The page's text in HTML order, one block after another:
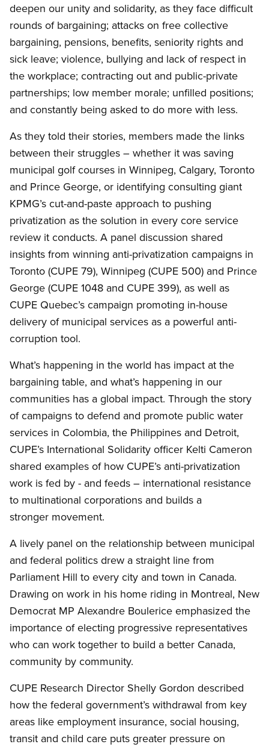
deepen our unity and solidarity, as they face difficult
rounds of bargaining; attacks on free collective
bargaining, pensions, benefits, seniority rights and
sick leave; violence, bullying and lack of respect in
the workplace; contracting out and public-private
partnerships; low member morale; unfilled positions;
and constantly being asked to do more with less.
As they told their stories, members made the links
between their struggles – whether it was saving
municipal golf courses in Winnipeg, Calgary, Toronto
and Prince George, or identifying consulting giant
KPMG’s cut-and-paste approach to pushing
privatization as the solution in every core service
review it conducts. A panel discussion shared
insights from winning anti-privatization campaigns in
Toronto (CUPE 79), Winnipeg (CUPE 500) and Prince
George (CUPE 1048 and CUPE 399), as well as
CUPE Quebec’s campaign promoting in-house
delivery of municipal services as a powerful anti-
corruption tool.
What’s happening in the world has impact at the
bargaining table, and what’s happening in our
communities has a global impact. Through the story
of campaigns to defend and promote public water
services in Colombia, the Philippines and Detroit,
CUPE’s International Solidarity officer Kelti Cameron
shared examples of how CUPE’s anti-privatization
work is fed by - and feeds – international resistance
to multinational corporations and builds a
stronger movement.
A lively panel on the relationship between municipal
and federal politics drew a straight line from
Parliament Hill to every city and town in Canada.
Drawing on work in his home riding in Montreal, New
Democrat MP Alexandre Boulerice emphasized the
importance of electing progressive representatives
who can work together to build a better Canada,
community by community.
CUPE Research Director Shelly Gordon described
how the federal government’s withdrawal from key
areas like employment insurance, social housing,
transit and child care puts greater pressure on